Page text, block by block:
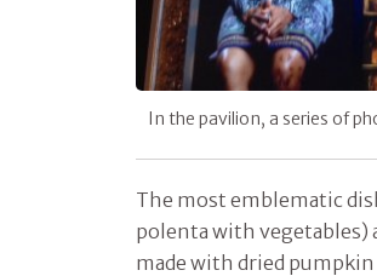
In the pavilion, a series of
The most emblematic
polenta with vegetables)
made with dried